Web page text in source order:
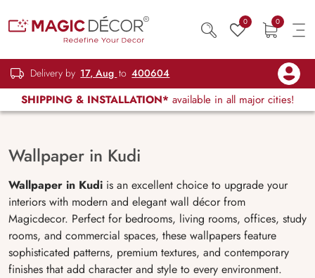
0 0
Delivery by 17, Aug to 400604
SHIPPING & INSTALLATION* available in all major cities!
Wallpaper in Kudi
Wallpaper in Kudi is an excellent choice to upgrade your
interiors with modern and elegant wall décor from
Magicdecor. Perfect for bedrooms, living rooms, offices, study
rooms, and commercial spaces, these wallpapers feature
sophisticated patterns, premium textures, and contemporary
finishes that add character and style to every environment.